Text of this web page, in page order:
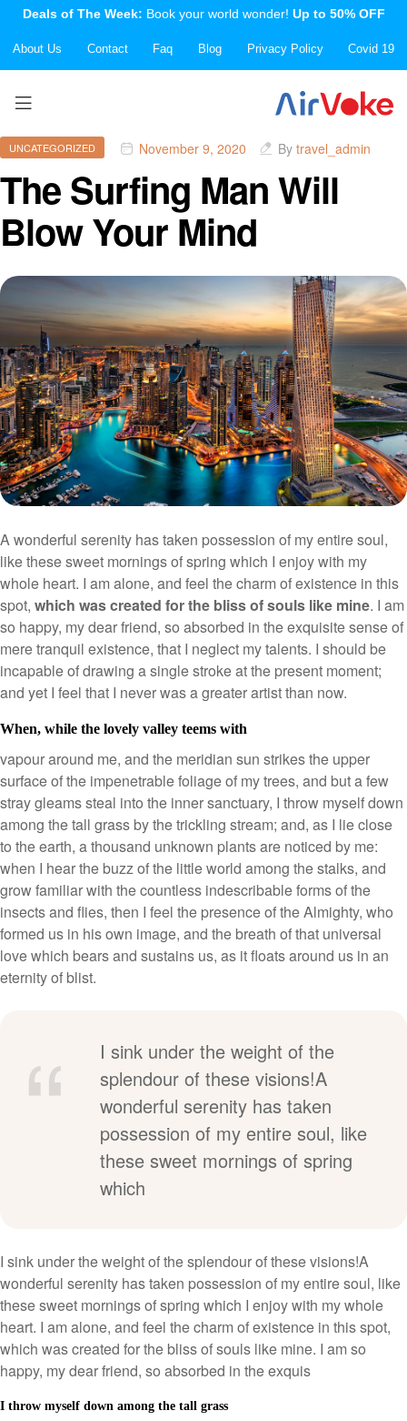
About Us Contact Faq Blog Privacy Policy Covid 19
Deals of The Week: Book your world wonder! Up to 50% OFF
UNCATEGORIZED November 9, 2020 By travel_admin
The Surfing Man Will
Blow Your Mind
A wonderful serenity has taken possession of my entire soul,
like these sweet mornings of spring which I enjoy with my
whole heart. I am alone, and feel the charm of existence in this
spot, which was created for the bliss of souls like mine. I am
so happy, my dear friend, so absorbed in the exquisite sense of
mere tranquil existence, that I neglect my talents. I should be
incapable of drawing a single stroke at the present moment;
and yet I feel that I never was a greater artist than now.
When, while the lovely valley teems with
vapour around me, and the meridian sun strikes the upper
surface of the impenetrable foliage of my trees, and but a few
stray gleams steal into the inner sanctuary, I throw myself down
among the tall grass by the trickling stream; and, as I lie close
to the earth, a thousand unknown plants are noticed by me:
when I hear the buzz of the little world among the stalks, and
grow familiar with the countless indescribable forms of the
insects and flies, then I feel the presence of the Almighty, who
formed us in his own image, and the breath of that universal
love which bears and sustains us, as it floats around us in an
eternity of blist.
I sink under the weight of the
splendour of these visions!A
wonderful serenity has taken
possession of my entire soul, like
these sweet mornings of spring
which
I sink under the weight of the splendour of these visions!A
wonderful serenity has taken possession of my entire soul, like
these sweet mornings of spring which I enjoy with my whole
heart. I am alone, and feel the charm of existence in this spot,
which was created for the bliss of souls like mine. I am so
happy, my dear friend, so absorbed in the exquis
I throw myself down among the tall grass